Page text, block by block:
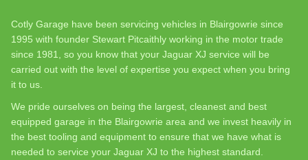
Cotly Garage have been servicing vehicles in Blairgowrie since
1995 with founder Stewart Pitcaithly working in the motor trade
since 1981, so you know that your Jaguar XJ service will be
carried out with the level of expertise you expect when you bring
it to us.
We pride ourselves on being the largest, cleanest and best
equipped garage in the Blairgowrie area and we invest heavily in
the best tooling and equipment to ensure that we have what is
needed to service your Jaguar XJ to the highest standard.